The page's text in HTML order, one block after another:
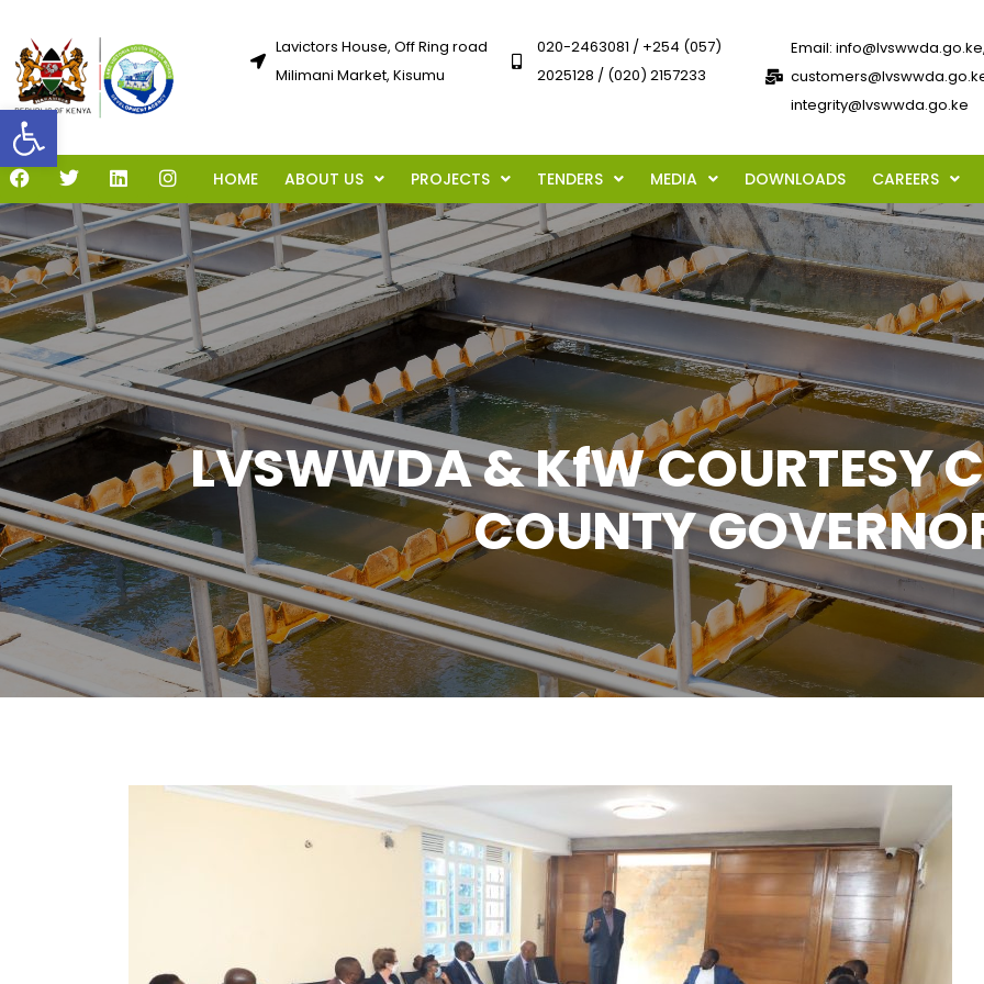
Open toolbar
Lavictors House, Off Ring road
Milimani Market, Kisumu
020-2463081 / +254 (057)
2025128 / (020) 2157233
Email:
integrity@lvswwda.go.ke
HOME ABOUT US PROJECTS TENDERS MEDIA DOWNLOADS CAREERS
LVSWWDA & KfW COURTESY
COUNTY